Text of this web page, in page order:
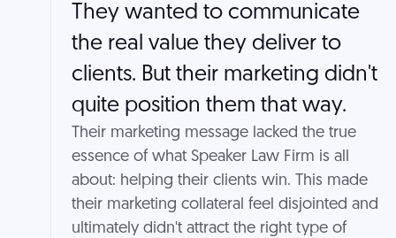
They wanted to communicate
the real value they deliver to
clients. But their marketing didn't
quite position them that way.
Their marketing message lacked the true
essence of what Speaker Law Firm is all
about: helping their clients win. This made
their marketing collateral feel disjointed and
ultimately didn't attract the right type of